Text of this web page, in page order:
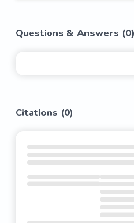
Questions & Answers (0)
Citations (0)